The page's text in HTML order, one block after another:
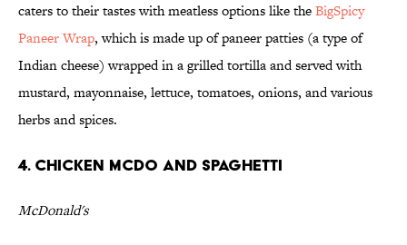
caters to their tastes with meatless options like theBigSpicy
Paneer Wrap, which is made up of paneer patties (a type of
Indian cheese) wrapped in a grilled tortilla and served with
mustard, mayonnaise, lettuce, tomatoes, onions, and various
herbs and spices.
4. Chicken McDo and Spaghetti
McDonald's